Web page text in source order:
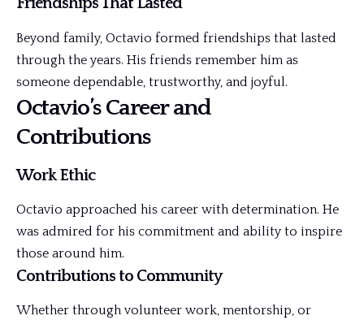
Beyond family, Octavio formed friendships that lasted
through the years. His friends remember him as
someone dependable, trustworthy, and joyful.
Octavio’s Career and
Contributions
Work Ethic
Octavio approached his career with determination. He
was admired for his commitment and ability to inspire
those around him.
Contributions to Community
Whether through volunteer work, mentorship, or